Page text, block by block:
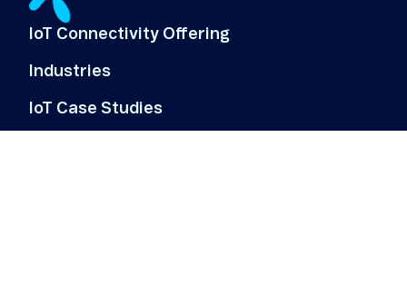
IoT Connectivity Offering
Industries
IoT Case Studies